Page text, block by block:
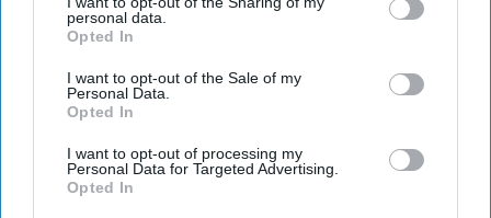
personal data.
Opted In
I want to opt-out of the Sale of my
Personal Data.
Opted In
I want to opt-out of processing my
Personal Data for Targeted Advertising.
Opted In